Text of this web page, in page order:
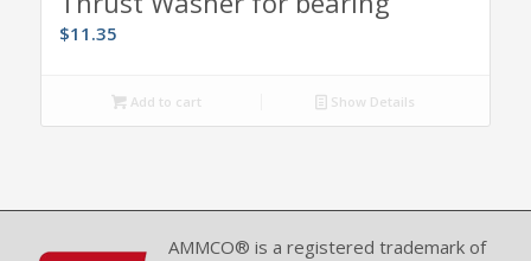
$11.35
Add to cart Show Details
AMMCO® is a registered trademark of